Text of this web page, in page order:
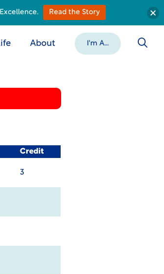
About I'm A...
Credit
3
Read the Story